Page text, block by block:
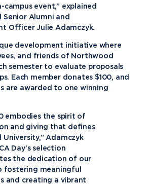
campus event,” explained
Senior Alumni and
Officer Julie Adamczyk.
development initiative where
and friends of Northwood
semester to evaluate proposals
Each member donates $100, and
are awarded to one winning
embodies the spirit of
and giving that defines
University,” Adamczyk
Day’s selection
the dedication of our
fostering meaningful
and creating a vibrant